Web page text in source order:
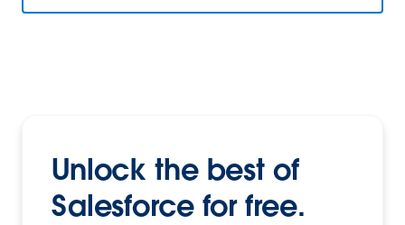
Unlock the best of
Salesforce for free.